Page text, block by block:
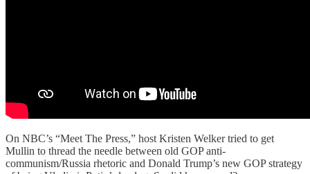
On NBC’s “Meet The Press,” host Kristen Welker tried to get
Mullin to thread the needle between old GOP anti-
communism/Russia rhetoric and Donald Trump’s new GOP strategy